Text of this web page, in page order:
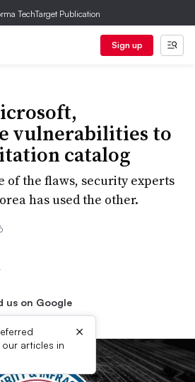
TechTarget Publication
Sign up
vulnerabilities to
catalog
of the flaws, security experts
has used the other.
us on Google
articles in
×